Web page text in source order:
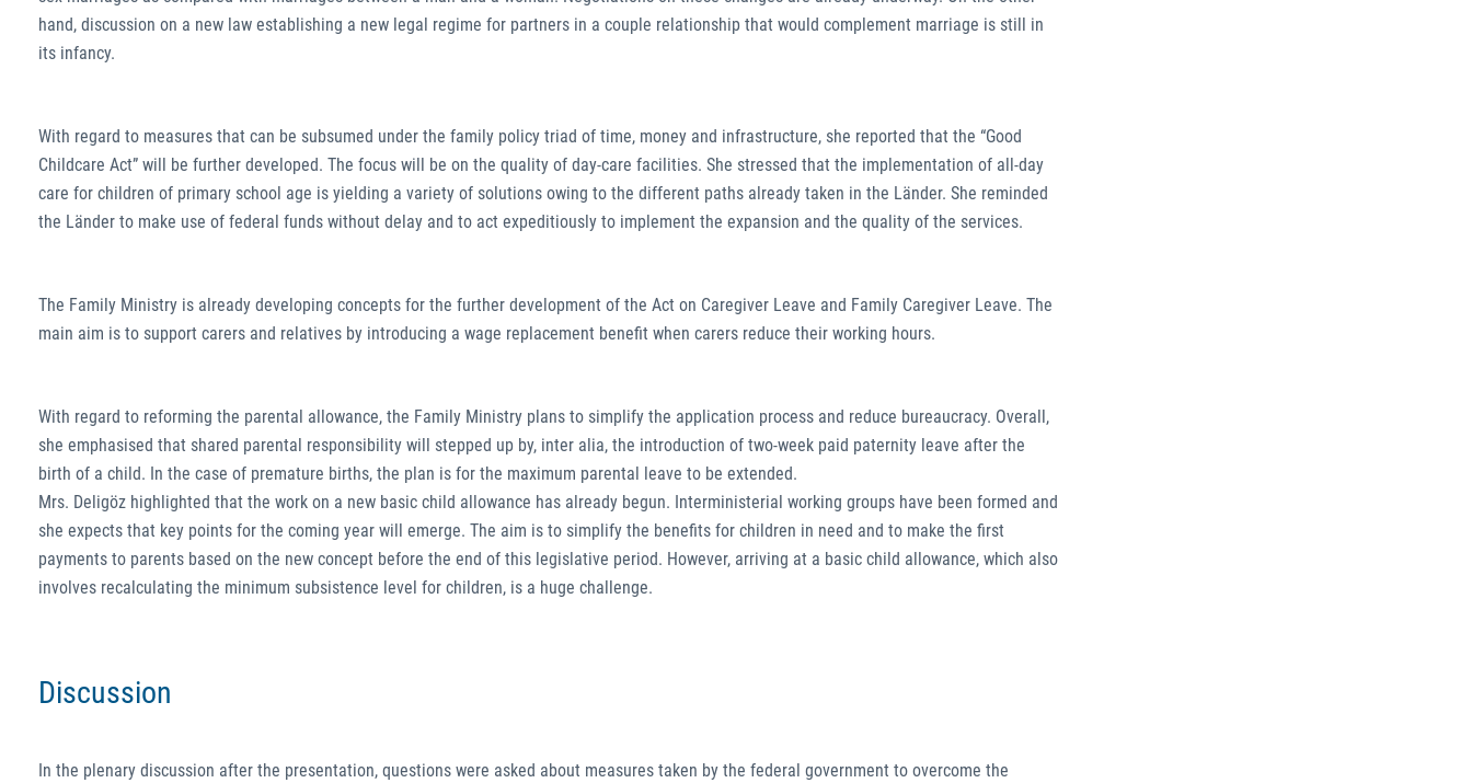
hand, discussion on a new law establishing a new legal regime for partners in a couple relationship that would complement marriage is still in
its infancy.
With regard to measures that can be subsumed under the family policy triad of time, money and infrastructure, she reported that the “Good
Childcare Act” will be further developed. The focus will be on the quality of day-care facilities. She stressed that the implementation of all-day
care for children of primary school age is yielding a variety of solutions owing to the different paths already taken in the Länder. She reminded
the Länder to make use of federal funds without delay and to act expeditiously to implement the expansion and the quality of the services.
The Family Ministry is already developing concepts for the further development of the Act on Caregiver Leave and Family Caregiver Leave. The
main aim is to support carers and relatives by introducing a wage replacement benefit when carers reduce their working hours.
With regard to reforming the parental allowance, the Family Ministry plans to simplify the application process and reduce bureaucracy. Overall,
she emphasised that shared parental responsibility will stepped up by, inter alia, the introduction of two-week paid paternity leave after the
birth of a child. In the case of premature births, the plan is for the maximum parental leave to be extended.
Mrs. Deligöz highlighted that the work on a new basic child allowance has already begun. Interministerial working groups have been formed and
she expects that key points for the coming year will emerge. The aim is to simplify the benefits for children in need and to make the first
payments to parents based on the new concept before the end of this legislative period. However, arriving at a basic child allowance, which also
involves recalculating the minimum subsistence level for children, is a huge challenge.
Discussion
In the plenary discussion after the presentation, questions were asked about measures taken by the federal government to overcome the